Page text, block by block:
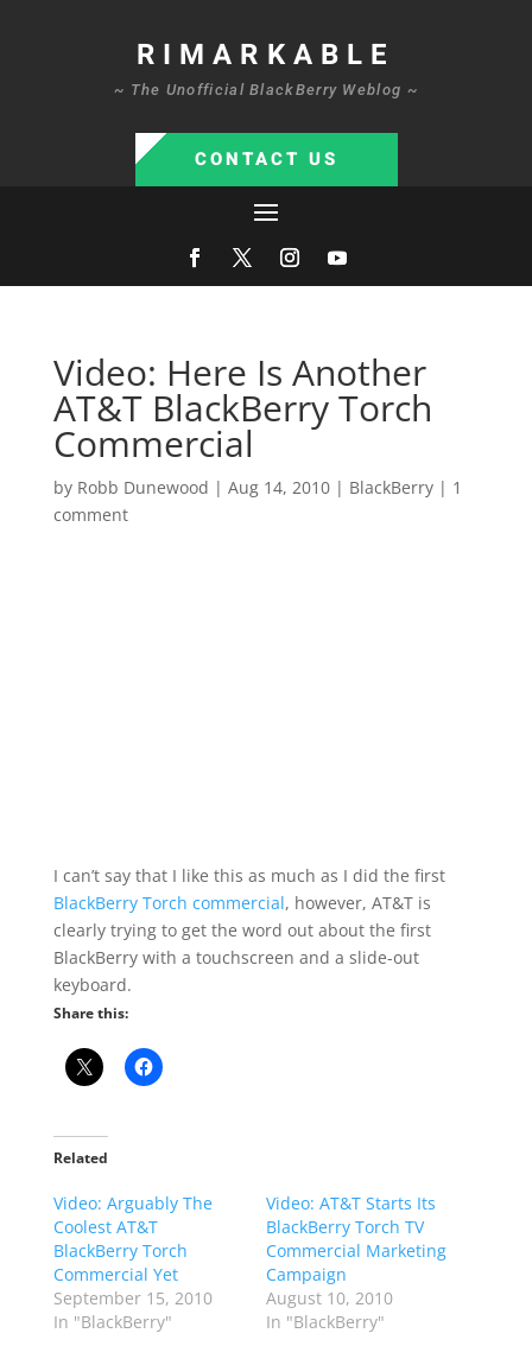
RIMARKABLE
~ The Unofficial BlackBerry Weblog ~
CONTACT US
Video: Here Is Another
AT&T BlackBerry Torch
Commercial
by Robb Dunewood | Aug 14, 2010| BlackBerry| 1
comment
I can’t say that I like this as much as I did the first
BlackBerry Torch commercial, however, AT&T is
clearly trying to get the word out about the first
BlackBerry with a touchscreen and a slide-out
keyboard.
Share this:
Related
Video: Arguably The
Coolest AT&T
BlackBerry Torch
Commercial Yet
September 15, 2010
In "BlackBerry"
Video: AT&T Starts Its
BlackBerry Torch TV
Commercial Marketing
Campaign
August 10, 2010
In "BlackBerry"